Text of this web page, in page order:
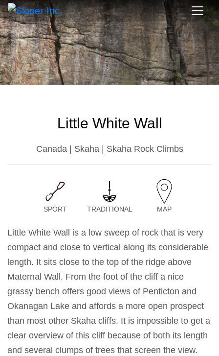
Little White Wall
Canada | Skaha | Skaha Rock Climbs
SPORT TRADITIONAL MAP
Little White Wall is a low sweep of rock that is very
compact and close to vertical along its considerable
length. It sits close to the top of the ridge above
Maternal Wall. From the foot of the cliff a nice
grassy bench offers good views of Penticton and
Okanagan Lake and affords a more open prospect
than most other Skaha cliffs. It is impossible to get a
clear overview of this cliff because of both its length
and several clumps of trees that screen the view.